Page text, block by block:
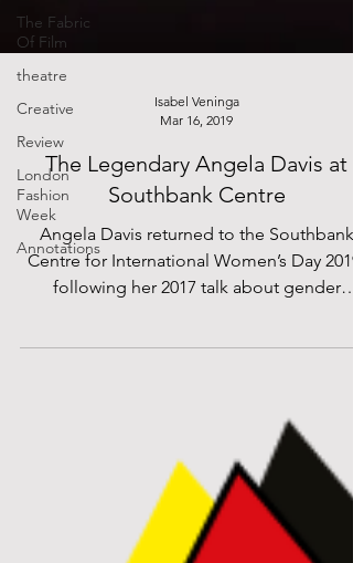
The Fabric
Of Film
theatre
Creative
Review
London
Fashion
Week
Annotations
Mar 16, 2019
The Legendary Angela Davis at
Southbank Centre
Angela Davis returned to the Southbank
Centre for International Women’s Day